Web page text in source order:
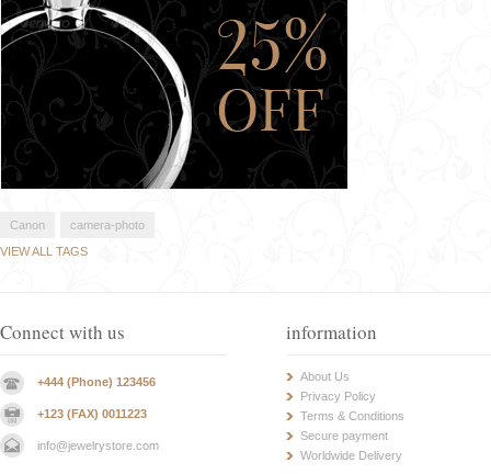
Canon
camera-photo
VIEW ALL TAGS
Connect with us
+444 (Phone) 123456
+123 (FAX) 0011223
info@jewelrystore.com
information
About Us
Privacy Policy
Terms & Conditions
Secure payment
Worldwide Delivery